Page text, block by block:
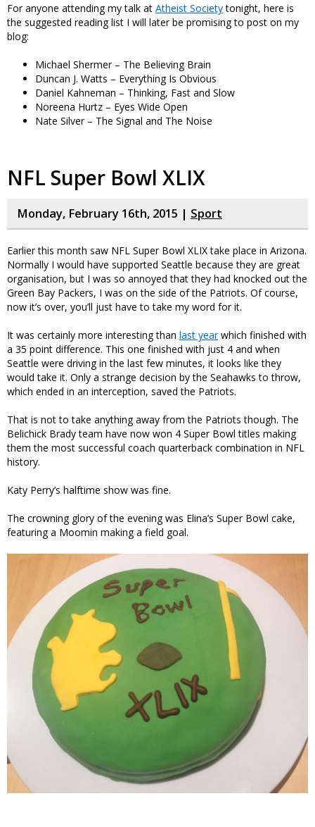
For anyone attending my talk at Atheist Societytonight, here is
the suggested reading list I will later be promising to post on my
blog:
Michael Shermer – The Believing Brain
Duncan J. Watts – Everything Is Obvious
Daniel Kahneman – Thinking, Fast and Slow
Noreena Hurtz – Eyes Wide Open
Nate Silver – The Signal and The Noise
NFL Super Bowl XLIX
Monday, February 16th, 2015 | Sport
Earlier this month saw NFL Super Bowl XLIX take place in Arizona.
Normally I would have supported Seattle because they are great
organisation, but I was so annoyed that they had knocked out the
Green Bay Packers, I was on the side of the Patriots. Of course,
now it’s over, you’ll just have to take my word for it.
It was certainly more interesting than last yearwhich finished with
a 35 point difference. This one finished with just 4 and when
Seattle were driving in the last few minutes, it looks like they
would take it. Only a strange decision by the Seahawks to throw,
which ended in an interception, saved the Patriots.
That is not to take anything away from the Patriots though. The
Belichick Brady team have now won 4 Super Bowl titles making
them the most successful coach quarterback combination in NFL
history.
Katy Perry’s halftime show was fine.
The crowning glory of the evening was Elina’s Super Bowl cake,
featuring a Moomin making a field goal.